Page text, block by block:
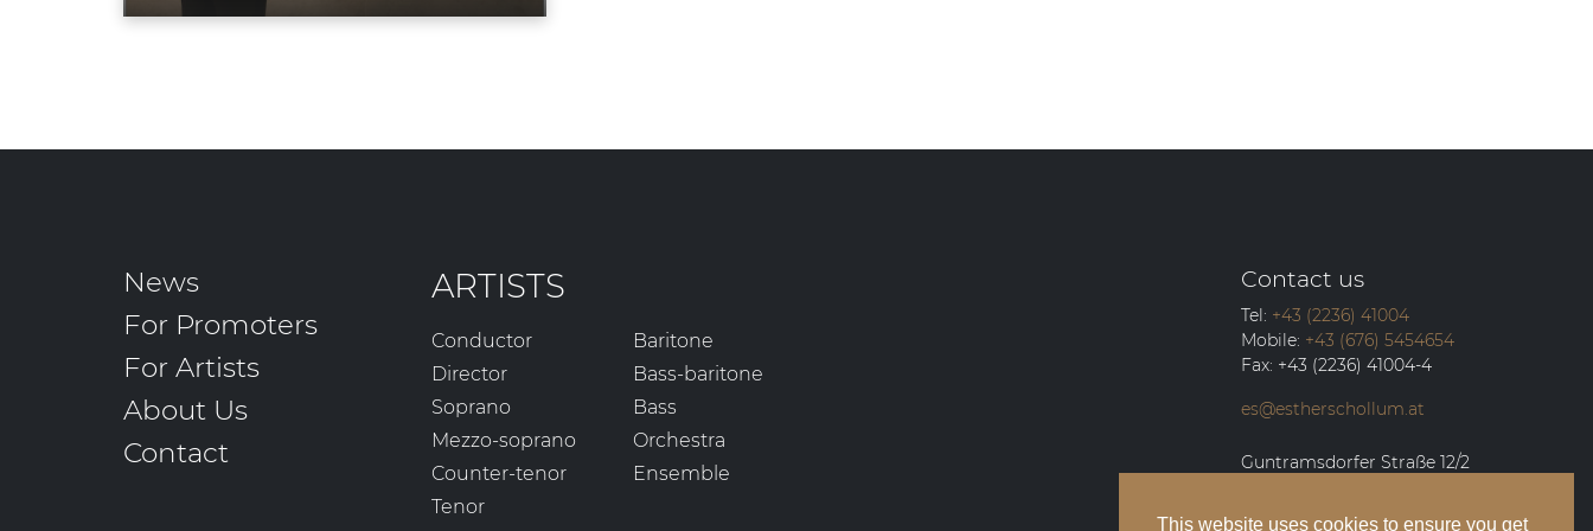
This website uses cookies to ensure you get
ARTISTS
Conductor
Director
Soprano
Mezzo-soprano
Counter-tenor
Tenor
Baritone
Bass-baritone
Bass
Orchestra
Ensemble
News
For Promoters
For Artists
About Us
Contact
Contact us
Tel: +43 (2236) 41004
Mobile: +43 (676) 5454654
Fax: +43 (2236) 41004-4
es@estherschollum.at
Guntramsdorfer Straße 12/2